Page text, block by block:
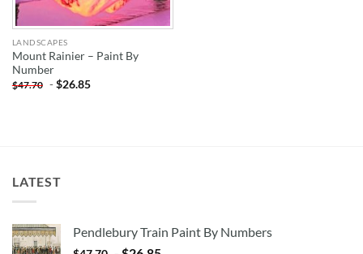
LANDSCAPES
Mount Rainier – Paint By
Number
$47.70 -$26.85
LATEST
Pendlebury Train Paint By Numbers